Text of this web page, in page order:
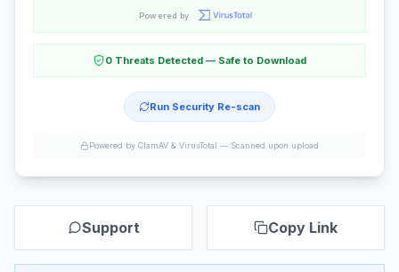
Powered by
0 Threats Detected — Safe to Download
Run Security Re-scan
Powered by ClamAV & VirusTotal — Scanned upon upload
Support Copy Link